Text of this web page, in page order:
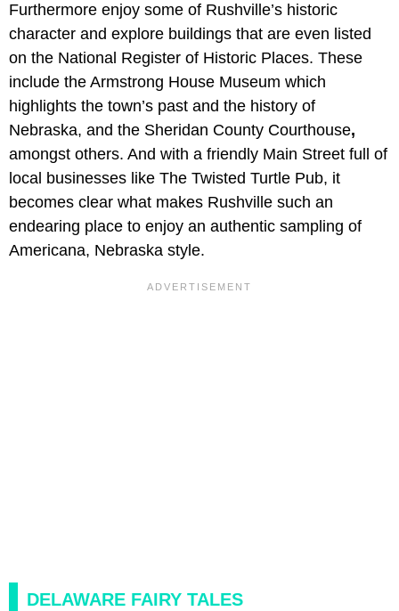
Furthermore enjoy some of Rushville’s historic
character and explore buildings that are even listed
on the National Register of Historic Places. These
include the Armstrong House Museum which
highlights the town’s past and the history of
Nebraska, and the Sheridan County Courthouse,
amongst others. And with a friendly Main Street full of
local businesses like The Twisted Turtle Pub, it
becomes clear what makes Rushville such an
endearing place to enjoy an authentic sampling of
Americana, Nebraska style.
DELAWARE FAIRY TALES